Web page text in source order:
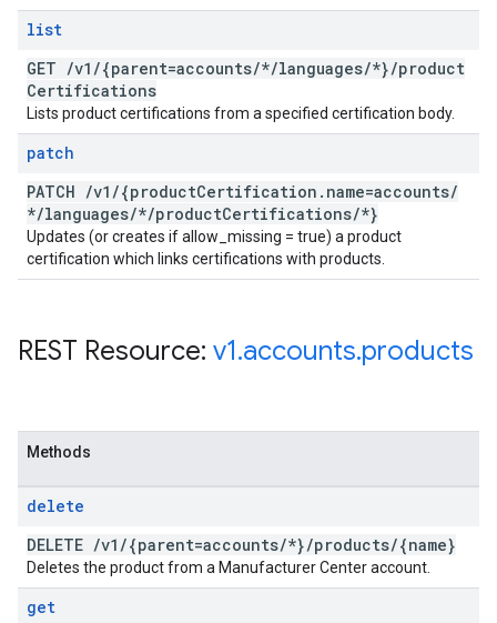
list
GET /v1 /{parent=accounts/*/languages/*}/product
Certifications
Lists product certifications from a specified certification body.
patch
PATCH /v1 /{productCertification . name=accounts/
*/languages/*/productCertifications/*}
Updates (or creates if allow_missing = true) a product
certification which links certifications with products.
REST Resource: v1.accounts.products
Methods
delete
DELETE /v1 /{parent=accounts/*}/products/{name}
Deletes the product from a Manufacturer Center account.
get